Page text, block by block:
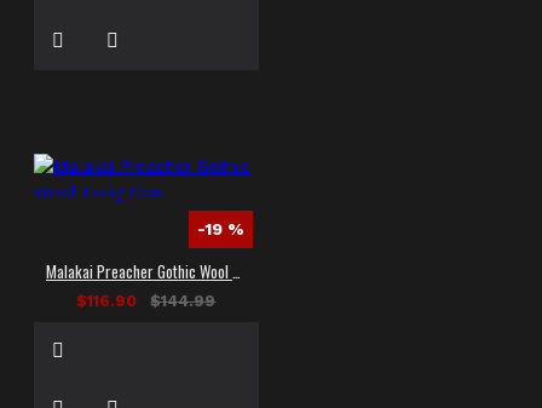
-19 %
Malakai Preacher Gothic Wool Long Coat
$116.90 $144.99